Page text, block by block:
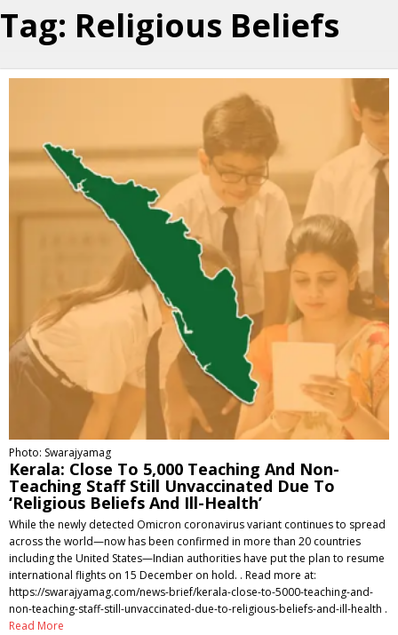
Tag: Religious Beliefs
Photo: Swarajyamag
Kerala: Close To 5,000 Teaching And Non-
Teaching Staff Still Unvaccinated Due To
‘Religious Beliefs And Ill-Health’
While the newly detected Omicron coronavirus variant continues to spread
across the world—now has been confirmed in more than 20 countries
including the United States—Indian authorities have put the plan to resume
international flights on 15 December on hold. . Read more at:
https://swarajyamag.com/news-brief/kerala-close-to-5000-teaching-and-
non-teaching-staff-still-unvaccinated-due-to-religious-beliefs-and-ill-health .
Read More